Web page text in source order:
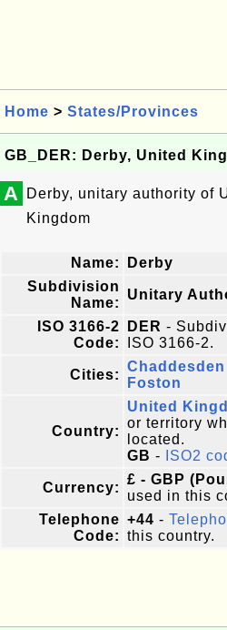
Home > States/Provinces
GB_DER: Derby, United
A
Derby, unitary authority of
Kingdom
Name:
Derby
Subdivision
Name:
Unitary
ISO 3166-2
Code:
DER -
ISO 3166-2.
Cities:
Chaddesden
Foston
Country:
United
or territory
located.
GB - ISO2
Currency:
£ - GBP
used in this
Telephone
Code:
+44 -
this country.